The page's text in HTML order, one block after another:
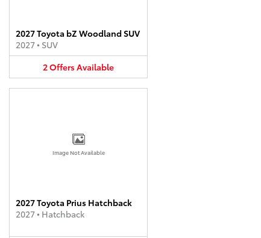
2027 Toyota bZ Woodland SUV
2027• SUV
2OffersAvailable
Image Not Available
2027 Toyota Prius Hatchback
2027• Hatchback